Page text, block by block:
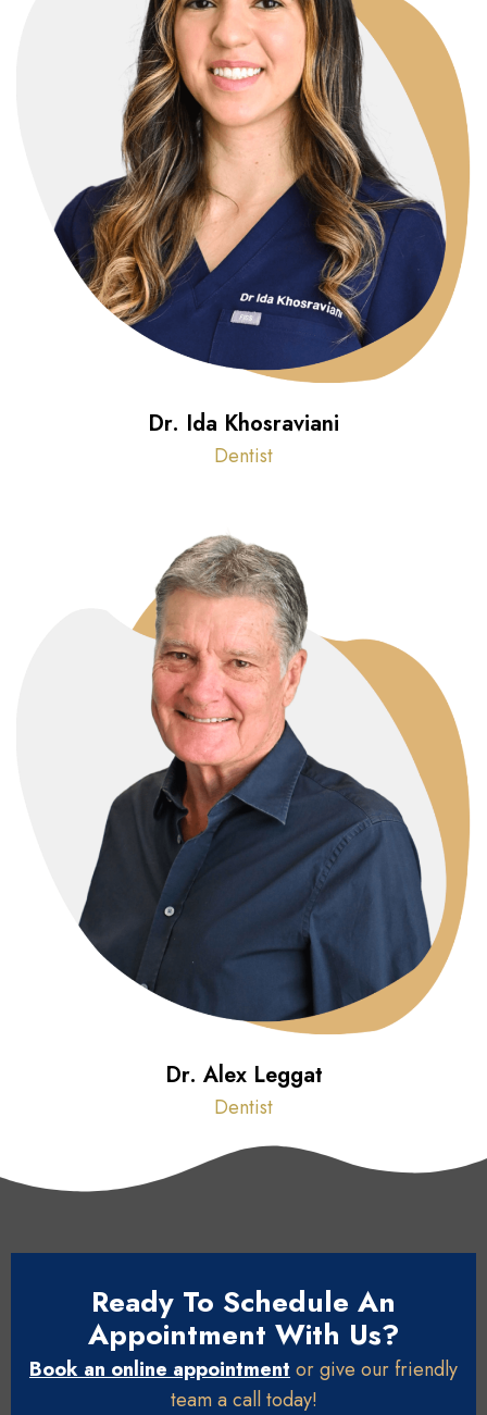
Dr. Ida Khosraviani
Dentist
Dr. Alex Leggat
Dentist
Ready To Schedule An
Appointment With Us?
Book an online appointment or give our friendly
team a call today!